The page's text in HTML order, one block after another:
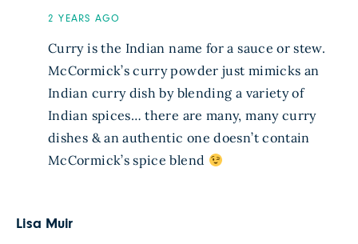
2 YEARS AGO
Curry is the Indian name for a sauce or stew.
McCormick’s curry powder just mimicks an
Indian curry dish by blending a variety of
Indian spices… there are many, many curry
dishes & an authentic one doesn’t contain
McCormick’s spice blend
Lisa Muir